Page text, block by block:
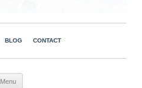
BLOG CONTACT
Menu